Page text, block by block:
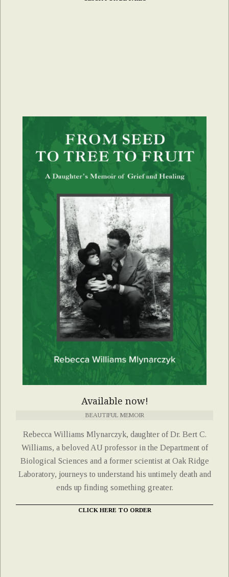
Available now!
BEAUTIFUL MEMOIR
Rebecca Williams Mlynarczyk, daughter of Dr. Bert C.
Williams, a beloved AU professor in the Department of
Biological Sciences and a former scientist at Oak Ridge
Laboratory, journeys to understand his untimely death and
ends up finding something greater.
CLICK HERE TO ORDER